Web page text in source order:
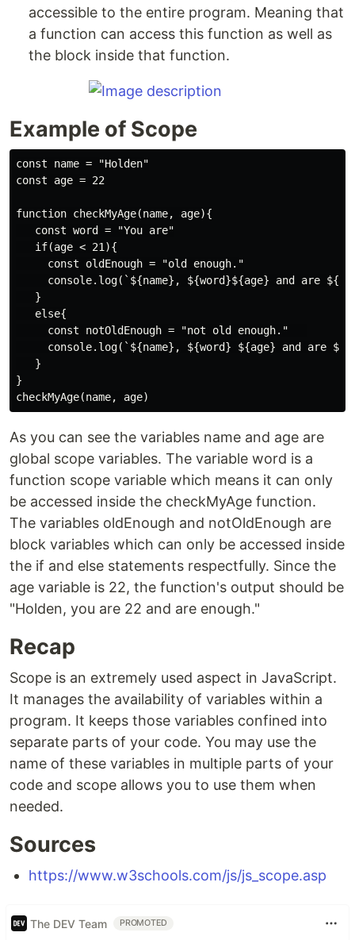
accessible to the entire program. Meaning that
a function can access this function as well as
the block inside that function.
Example of Scope
const name = "Holden"
const age = 22
function checkMyAge(name, age){
   const word = "You are"
   if(age < 21){
     const oldEnough = "old enough."
console.log(`${name}, ${word}${age} and are
   }
   else{
     const notOldEnough = "not old enough."
console.log(`${name}, ${word} ${age} and are
   }
}
As you can see the variables name and age are
global scope variables. The variable word is a
function scope variable which means it can only
be accessed inside the checkMyAge function.
The variables oldEnough and notOldEnough are
block variables which can only be accessed inside
the if and else statements respectfully. Since the
age variable is 22, the function's output should be
"Holden, you are 22 and are enough."
Recap
Scope is an extremely used aspect in JavaScript.
It manages the availability of variables within a
program. It keeps those variables confined into
separate parts of your code. You may use the
name of these variables in multiple parts of your
code and scope allows you to use them when
needed.
Sources
https://www.w3schools.com/js/js_scope.asp
The DEV Team PROMOTED